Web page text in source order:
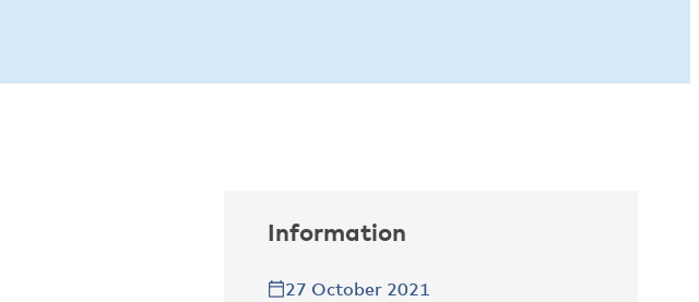
Information
27 October 2021